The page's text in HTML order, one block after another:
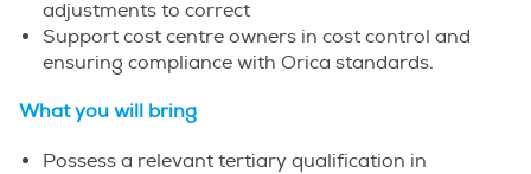
adjustments to correct
Support cost centre owners in cost control and
ensuring compliance with Orica standards.
What you will bring
Possess a relevant tertiary qualification in